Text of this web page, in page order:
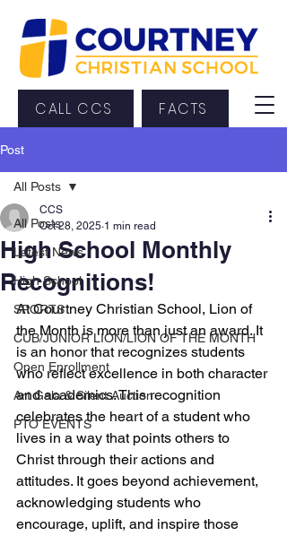
CALL CCS FACTS
Post
All Posts
Latest News
High School
SPORTS
CUB/JUNIOR LION/LION OF THE MONTH
Open Enrollment
Art Gala & Silent Auction
PTO EVENTS
All Posts
High School Monthly
Recognitions!
CCS
Oct 28, 2025 1 min read
At Courtney Christian School, Lion of
the Month is more than just an award. It
is an honor that recognizes students
who reflect excellence in both character
and academics. This recognition
celebrates the heart of a student who
lives in a way that points others to
Christ through their actions and
attitudes. It goes beyond achievement,
acknowledging students who
encourage, uplift, and inspire those